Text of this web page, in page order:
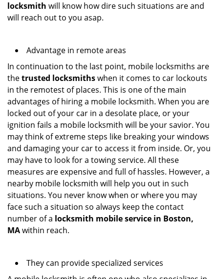
locksmith will know how dire such situations are and
will reach out to you asap.
Advantage in remote areas
In continuation to the last point, mobile locksmiths are
thetrusted locksmithswhen it comes to car lockouts
in the remotest of places. This is one of the main
advantages of hiring a mobile locksmith. When you are
locked out of your car in a desolate place, or your
ignition fails a mobile locksmith will be your savior. You
may think of extreme steps like breaking your windows
and damaging your car to access it from inside. Or, you
may have to look for a towing service. All these
measures are expensive and full of hassles. However, a
nearby mobile locksmith will help you out in such
situations. You never know when or where you may
face such a situation so always keep the contact
number of a locksmith mobile service in Boston,
MAwithin reach.
They can provide specialized services